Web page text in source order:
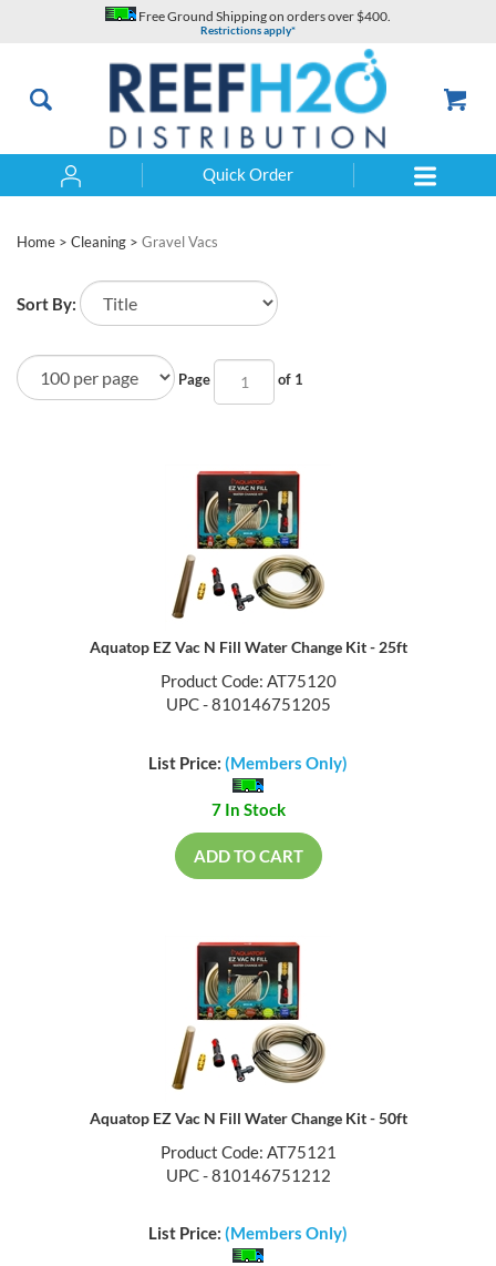
Free Ground Shipping on orders over $400.
Restrictions apply*
Quick Order
Home > Cleaning > Gravel Vacs
Sort By:
Page of 1
Aquatop EZ Vac N Fill Water Change Kit - 25ft
Product Code: AT75120
UPC - 810146751205
List Price: (Members Only)
7 In Stock
ADD TO CART
Aquatop EZ Vac N Fill Water Change Kit - 50ft
Product Code: AT75121
UPC - 810146751212
List Price: (Members Only)